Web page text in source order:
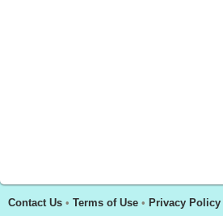
Contact Us • Terms of Use • Privacy Policy